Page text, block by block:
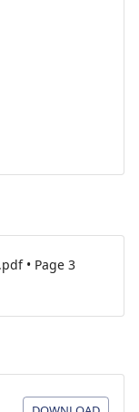
• Page 3